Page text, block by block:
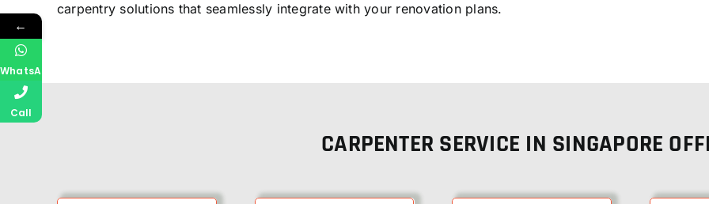
carpentry solutions that seamlessly integrate with your renovation plans.
CARPENTER SERVICE IN SINGAPORE
←
WhatsApp
Call